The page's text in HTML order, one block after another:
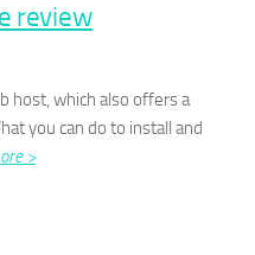
review
host, which also offers a
you can do to install and
>